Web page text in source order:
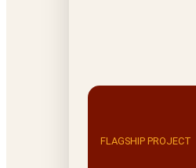
FLAGSHIP PROJECT